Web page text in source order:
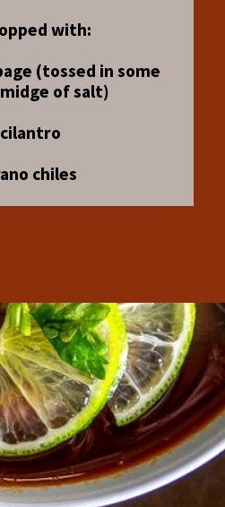
with:
(tossed in some
of salt)
chiles